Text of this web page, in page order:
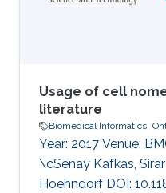
clinical signs, are
Usage of cell
literature
Biomedical Informatics
Year: 2017 Venue:
\cSenay Kafkas,
Hoehndorf DOI: